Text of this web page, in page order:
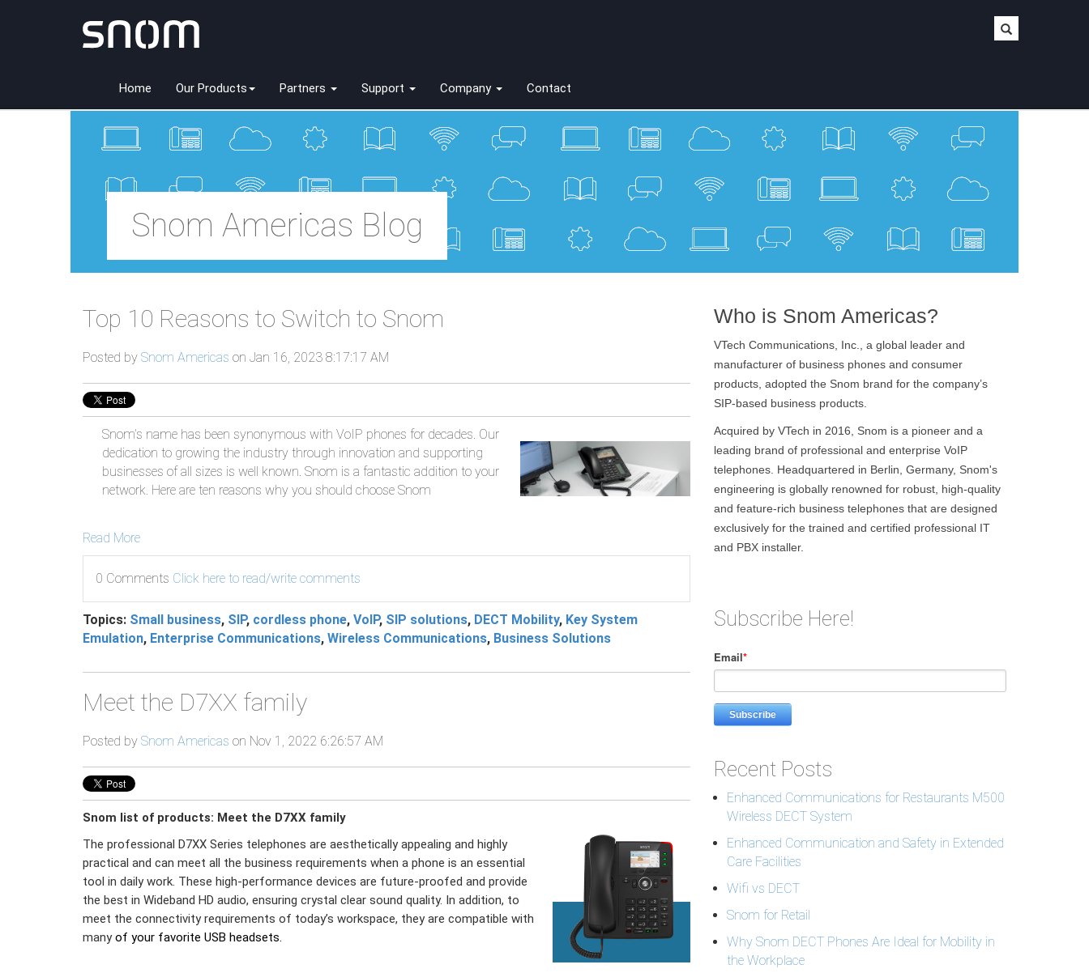
Home Our Products Partners Support Company Contact
Snom Americas Blog
Top 10 Reasons to Switch to Snom
Posted by Snom Americas on Jan 16, 2023 8:17:17 AM
Snom’s name has been synonymous with VoIP phones for decades. Our
dedication to growing the industry through innovation and supporting
businesses of all sizes is well known. Snom is a fantastic addition to your
network. Here are ten reasons why you should choose Snom
Read More
0 Comments Click here to read/write comments
Topics: Small business, SIP, cordless phone, VoIP, SIP solutions, DECT Mobility, Key System
Emulation, Enterprise Communications, Wireless Communications, Business Solutions
Meet the D7XX family
Posted by Snom Americas on Nov 1, 2022 6:26:57 AM
Snom list of products: Meet the D7XX family
The professional D7XX Series telephones are aesthetically appealing and highly
practical and can meet all the business requirements when a phone is an essential
tool in daily work. These high-performance devices are future-proofed and provide
the best in Wideband HD audio, ensuring crystal clear sound quality. In addition, to
meet the connectivity requirements of today’s workspace, they are compatible with
manyof your favorite USB headsets.
Who is Snom Americas?
VTech Communications, Inc., a global leader and
manufacturer of business phones and consumer
products, adopted the Snom brand for the company’s
SIP-based business products.
Acquired by VTech in 2016, Snom is a pioneer and a
leading brand of professional and enterprise VoIP
telephones. Headquartered in Berlin, Germany, Snom's
engineering is globally renowned for robust, high-quality
and feature-rich business telephones that are designed
exclusively for the trained and certified professional IT
and PBX installer.
Subscribe Here!
Email*
Recent Posts
Enhanced Communications for Restaurants M500
Wireless DECT System
Enhanced Communication and Safety in Extended
Care Facilities
Wifi vs DECT
Snom for Retail
Why Snom DECT Phones Are Ideal for Mobility in
the Workplace